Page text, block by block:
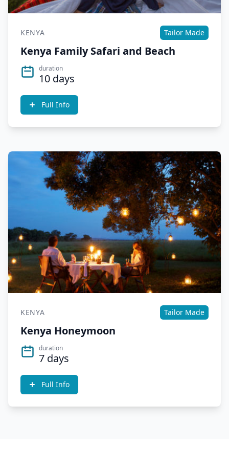
KENYA Tailor Made
Kenya Family Safari and Beach
duration
10 days
Full Info
KENYA Tailor Made
Kenya Honeymoon
duration
7 days
Full Info